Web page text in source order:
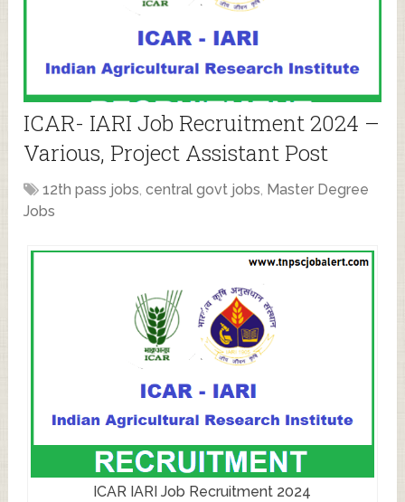
ICAR- IARI Job Recruitment 2024 –
Various, Project Assistant Post
12th pass jobs,central govt jobs, Master Degree
Jobs
ICAR IARI Job Recruitment 2024